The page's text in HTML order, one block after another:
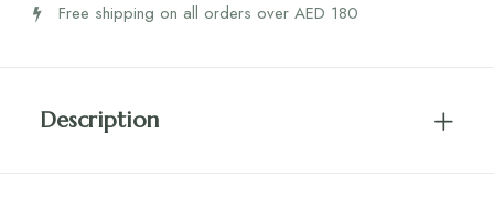
Free shipping on all orders over AED 180
Description